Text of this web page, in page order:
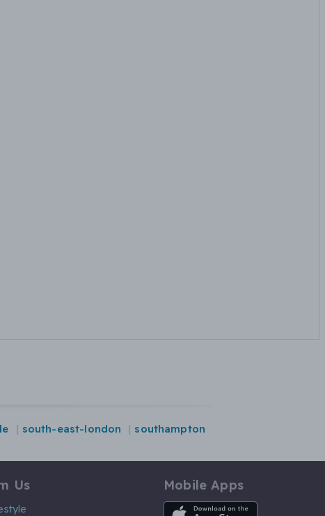
south-east-london southampton
Us Mobile Apps
iOS App